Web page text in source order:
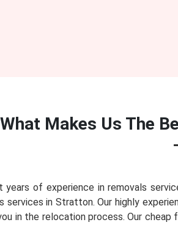
What Makes Us The
years of experience in removals
services in Stratton. Our highly
in the relocation process. Our